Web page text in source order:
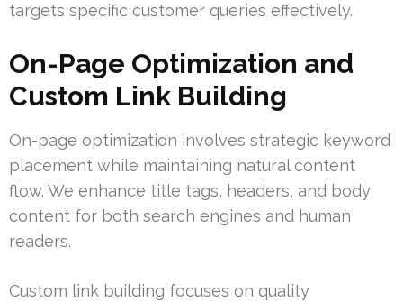
targets specific customer queries effectively.
On-Page Optimization and
Custom Link Building
On-page optimization involves strategic keyword
placement while maintaining natural content
flow. We enhance title tags, headers, and body
content for both search engines and human
readers.
Custom link building focuses on quality